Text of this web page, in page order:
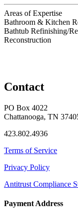
Areas of Expertise
Bathroom & Kitchen
Bathtub Refinishing/
Reconstruction
Contact
PO Box 4022
Chattanooga, TN
423.802.4936
Terms of Service
Privacy Policy
Antitrust Compliance
Payment Address